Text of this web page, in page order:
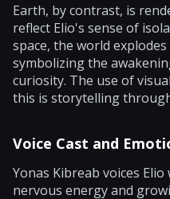
Earth, by contrast, is
reflect Elio's sense of
space, the world
symbolizing the
curiosity. The use of
this is storytelling
Voice Cast and
Yonas Kibreab voices
nervous energy and